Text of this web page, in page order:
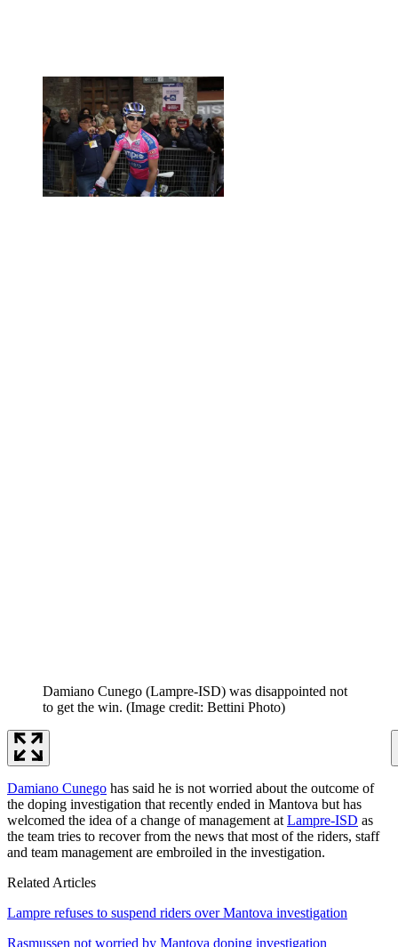
Damiano Cunego (Lampre-ISD) was disappointed not
to get the win. (Image credit: Bettini Photo)
Damiano Cunego has said he is not worried about the outcome of
the doping investigation that recently ended in Mantova but has
welcomed the idea of a change of management at Lampre-ISD as
the team tries to recover from the news that most of the riders, staff
and team management are embroiled in the investigation.
Related Articles
Lampre refuses to suspend riders over Mantova investigation
Rasmussen not worried by Mantova doping investigation